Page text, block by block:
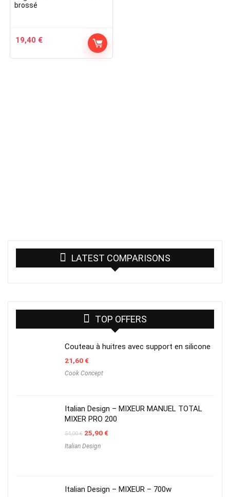
brossé
19,40 €
LATEST COMPARISONS
TOP OFFERS
Couteau à huitres avec support en silicone
21,60€
Cook Concept
Italian Design – MIXEUR MANUEL TOTAL
MIXER PRO 200
54,00€ Original
was:
25,90€Current
Italian Design
Italian Design – MIXEUR – 700w